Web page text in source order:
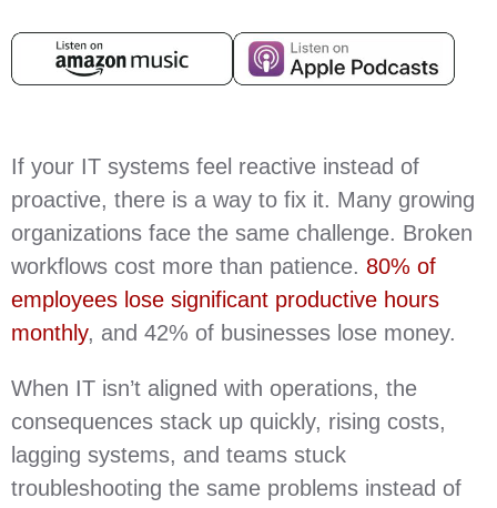
If your IT systems feel reactive instead of
proactive, there is a way to fix it. Many growing
organizations face the same challenge. Broken
workflows cost more than patience. 80% of
employees lose significant productive hours
monthly, and 42% of businesses lose money.
When IT isn’t aligned with operations, the
consequences stack up quickly, rising costs,
lagging systems, and teams stuck
troubleshooting the same problems instead of